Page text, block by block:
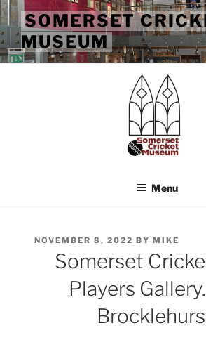
Skip
to
content
SOMERSET
MUSEUM
Menu
POSTED
NOVEMBER 8, 2022 BYMIKE
Somerset
Players